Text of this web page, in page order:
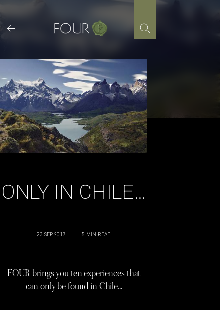
to
content
ONLY IN CHILE…
23 SEP 2017 | 5 MIN READ
FOUR brings you ten experiences that
can only be found in Chile…